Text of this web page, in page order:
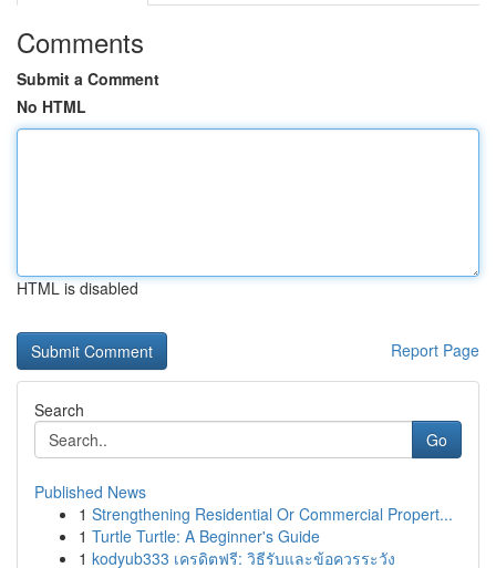
Comments
Submit a Comment
No HTML
HTML is disabled
Report Page
Search
Go
Published News
1 Strengthening Residential Or Commercial Propert...
1 Turtle Turtle: A Beginner's Guide
1 kodyub333 เครดิตฟรี: วิธีรับและข้อควรระวัง